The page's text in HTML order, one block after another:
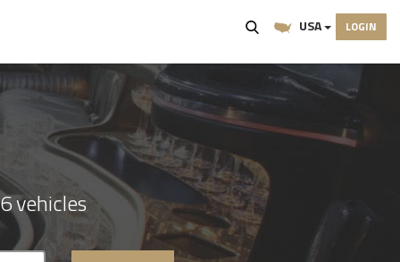
USA LOGIN
vehicles